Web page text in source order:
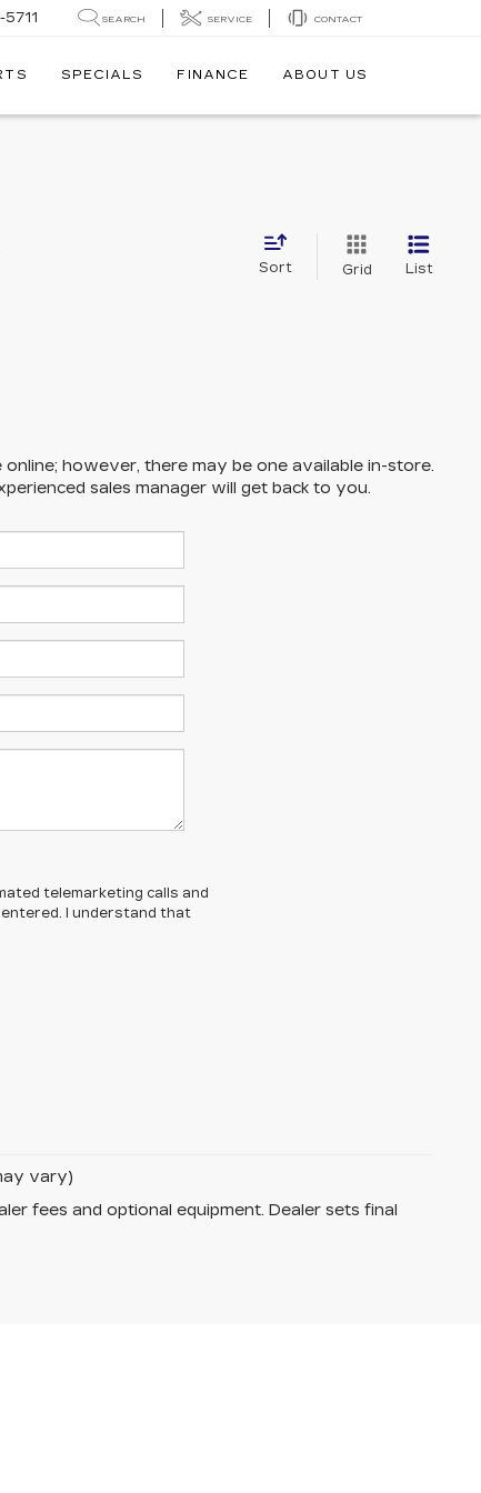
SEARCH SERVICE CONTACT
SPECIALS FINANCE ABOUT US
Sort Grid List
however, there may be one available in-store.
sales manager will get back to you.
telemarketing calls and
I understand that
vary)
fees and optional equipment. Dealer sets final